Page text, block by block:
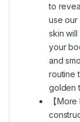
to
use
skin
your
and
routine
golden
【